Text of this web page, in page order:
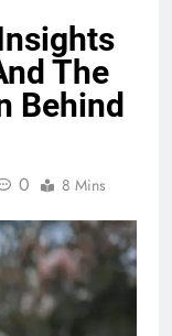
The
Behind
0 8 Mins